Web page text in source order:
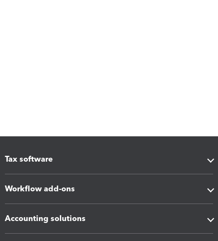
Tax software
Workflow add-ons
Accounting solutions